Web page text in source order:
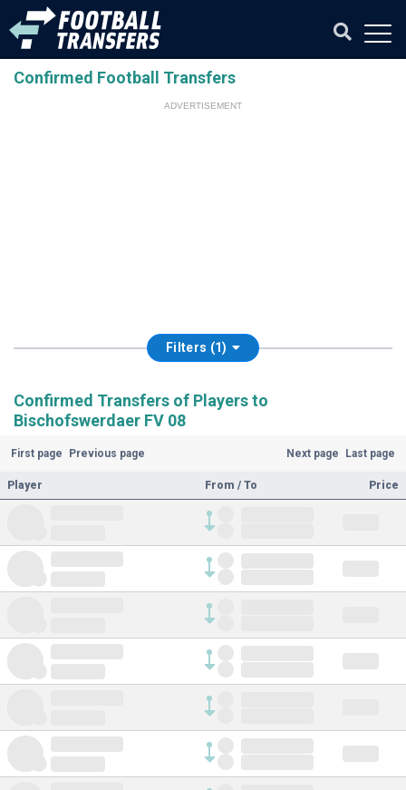
Confirmed Football Transfers
ADVERTISEMENT
Filters (1)
Confirmed Transfers of Players to
Bischofswerdaer FV 08
First page Previous page Next page Last page
Player From / To Price